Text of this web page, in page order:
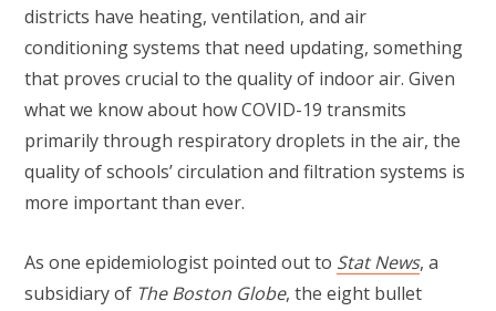
districts have heating, ventilation, and air
conditioning systems that need updating, something
that proves crucial to the quality of indoor air. Given
what we know about how COVID-19 transmits
primarily through respiratory droplets in the air, the
quality of schools’ circulation and filtration systems is
more important than ever.
As one epidemiologist pointed out to Stat News, a
subsidiary of The Boston Globe, the eight bullet